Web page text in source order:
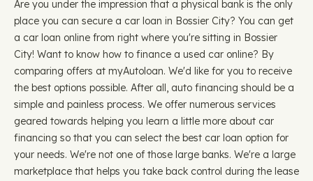
Are you under the impression that a physical bank is the only
place you can secure a car loan in Bossier City? You can get
a car loan online from right where you're sitting in Bossier
City! Want to know how to finance a used car online? By
comparing offers at myAutoloan. We'd like for you to receive
the best options possible. After all, auto financing should be a
simple and painless process. We offer numerous services
geared towards helping you learn a little more about car
financing so that you can select the best car loan option for
your needs. We're not one of those large banks. We're a large
marketplace that helps you take back control during the lease